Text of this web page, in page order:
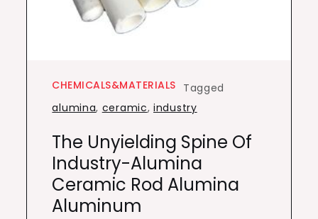
CHEMICALS&MATERIALS Tagged
alumina, ceramic,industry
The Unyielding Spine Of
Industry-Alumina
Ceramic Rod Alumina
Aluminum